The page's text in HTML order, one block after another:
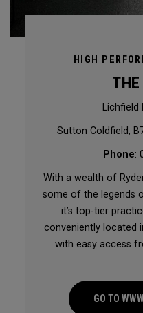
HIGH
Lichfield
Sutton Coldfield,
Phone:
With a wealth of
some of the legends
it’s top-tier
conveniently located
with easy access
GO TO